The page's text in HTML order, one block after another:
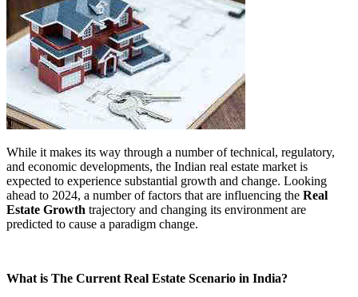
While it makes its way through a number of technical, regulatory,
and economic developments, the Indian real estate market is
expected to experience substantial growth and change. Looking
ahead to 2024, a number of factors that are influencing the Real
Estate Growth trajectory and changing its environment are
predicted to cause a paradigm change.
What is The Current Real Estate Scenario in India?